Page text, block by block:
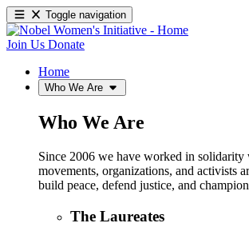
Toggle navigation
Join Us Donate
Home
Who We Are
Who We Are
Since 2006 we have worked in solidarity
movements, organizations, and activists
build peace, defend justice, and
The Laureates